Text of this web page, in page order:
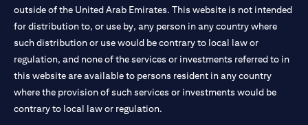
outside of the United Arab Emirates. This website is not intended
for distribution to, or use by, any person in any country where
such distribution or use would be contrary to local law or
regulation, and none of the services or investments referred to in
this website are available to persons resident in any country
where the provision of such services or investments would be
contrary to local law or regulation.